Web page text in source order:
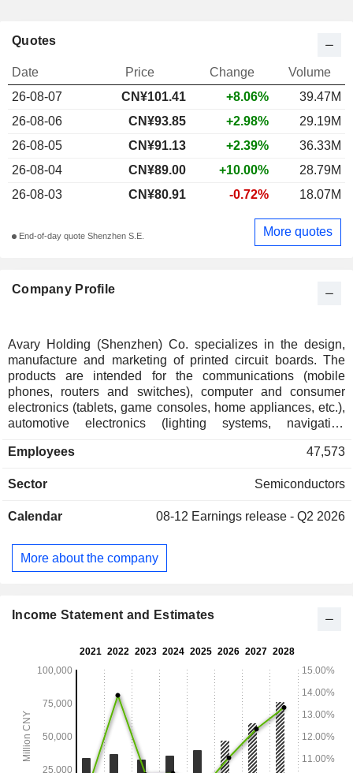
Company Profile
Avary Holding (Shenzhen) Co. specializes in the design,
manufacture and marketing of printed circuit boards. The
products are intended for the communications (mobile
phones, routers and switches), computer and consumer
electronics (tablets, game consoles, home appliances, etc.),
automotive electronics (lighting systems, navigation
and industrial control (including industrial dashboards)
Employees 47,573
Sector Semiconductors
Calendar 08-12 Earnings release - Q2 2026
More about the company
Quotes
Date Price Change
Volume
26-08-07
CN¥101.41 +8.06%
39.47M
26-08-06
CN¥93.85 +2.98%
29.19M
26-08-05
CN¥91.13 +2.39%
36.33M
26-08-04
CN¥89.00 +10.00%
28.79M
26-08-03
CN¥80.91 -0.72% 18.07M
End-of-day quote Shenzhen S.E. More quotes
Income Statement and Estimates